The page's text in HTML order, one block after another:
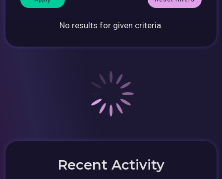
No results for given criteria.
Recent Activity